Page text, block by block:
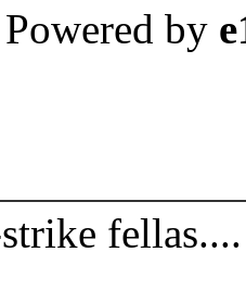
Powered by
fellas....